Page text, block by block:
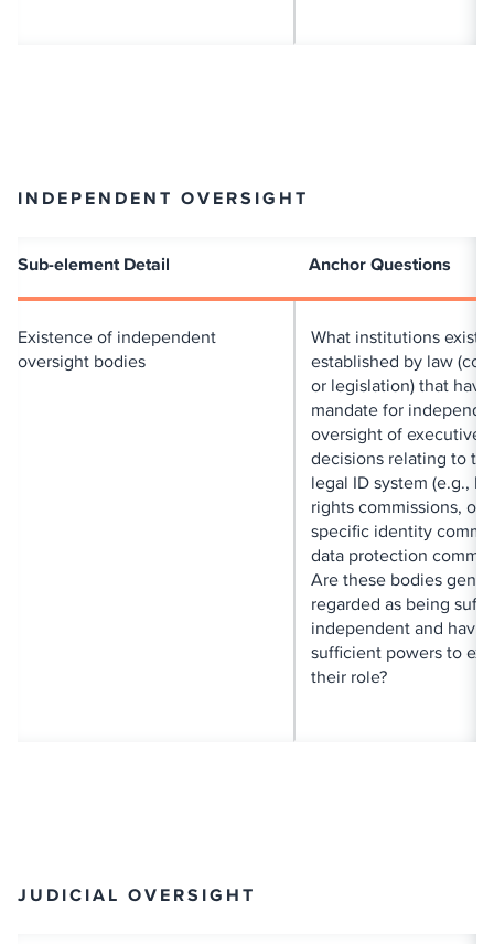
INDEPENDENT OVERSIGHT
Sub-element Detail Anchor Questions
Existence of independent
oversight bodies
What institutions exist
established by law
or legislation) that
mandate for
oversight of executive
decisions relating to
legal ID system (e.g.,
rights commissions,
specific identity
data protection
Are these bodies
regarded as being
independent and
sufficient powers to
their role?
JUDICIAL OVERSIGHT